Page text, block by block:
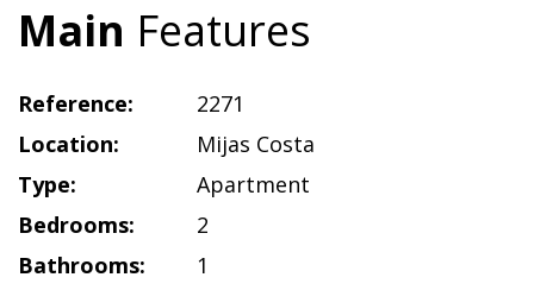
Main Features
Reference:
2271
Location:
Mijas Costa
Type:
Apartment
Bedrooms:
2
Bathrooms:
1